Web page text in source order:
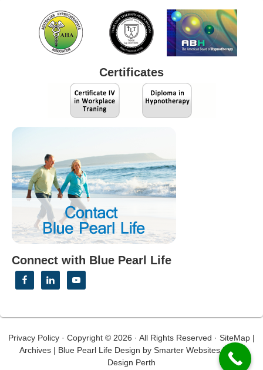
Certificates
Connect with Blue Pearl Life
Privacy Policy · Copyright © 2026 · All Rights Reserved · SiteMap |
Archives| Blue Pearl Life Design by Smarter Websites| Web
Design Perth